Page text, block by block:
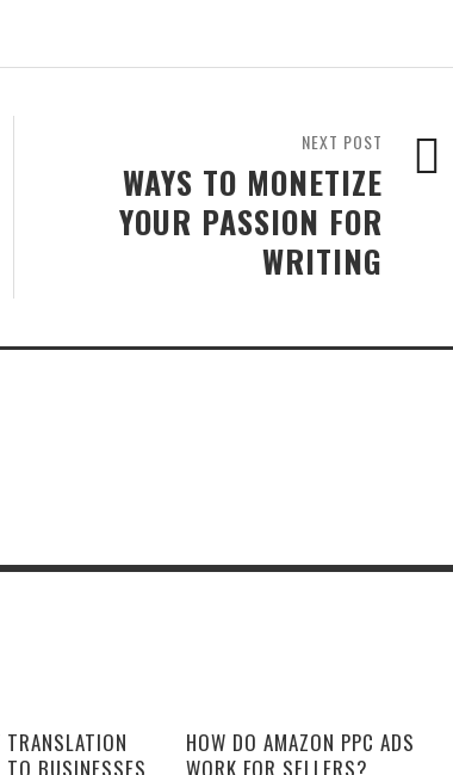
NEXT POST
WAYS TO MONETIZE
YOUR PASSION FOR
WRITING
TRANSLATION
BUSINESSES
HOW DO AMAZON PPC ADS
WORK FOR SELLERS?